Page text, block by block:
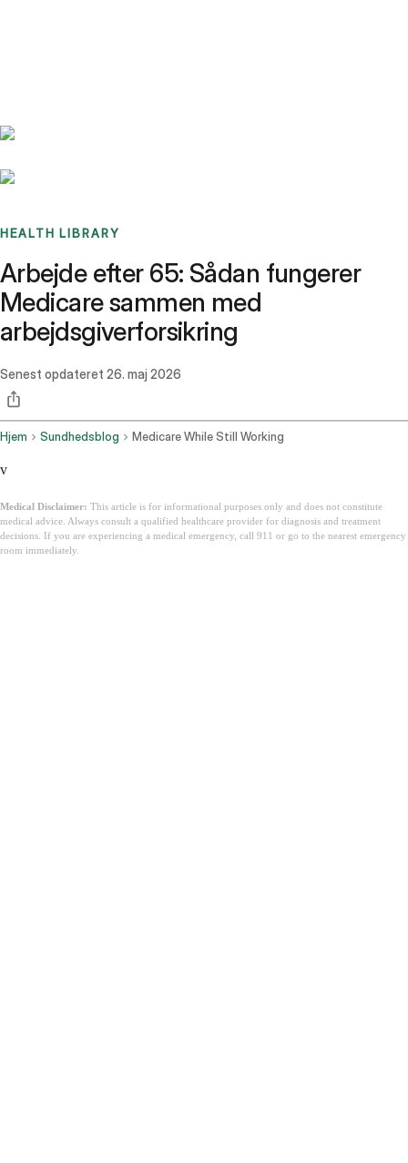
HEALTH LIBRARY
Arbejde efter 65: Sådan fungerer
Medicare sammen med
arbejdsgiverforsikring
Senest opdateret 26. maj 2026
Hjem Sundhedsblog Medicare While Still Working
v
Medical Disclaimer: This article is for informational purposes only and does not constitute
medical advice. Always consult a qualified healthcare provider for diagnosis and treatment
decisions. If you are experiencing a medical emergency, call 911 or go to the nearest emergency
room immediately.